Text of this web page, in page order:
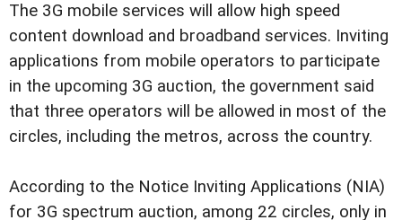
The 3G mobile services will allow high speed
content download and broadband services. Inviting
applications from mobile operators to participate
in the upcoming 3G auction, the government said
that three operators will be allowed in most of the
circles, including the metros, across the country.
According to the Notice Inviting Applications (NIA)
for 3G spectrum auction, among 22 circles, only in